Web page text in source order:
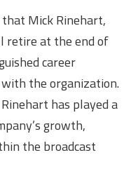
that Mick Rinehart,
retire at the end of
career
the organization.
has played a
growth,
the broadcast